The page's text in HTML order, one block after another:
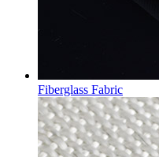
Fiberglass Fabric